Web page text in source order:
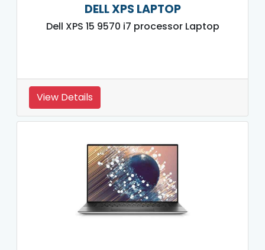
DELL XPS LAPTOP
Dell XPS 15 9570 i7 processor Laptop
View Details